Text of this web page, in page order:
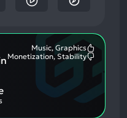
Music, Graphics
Monetization, Stability